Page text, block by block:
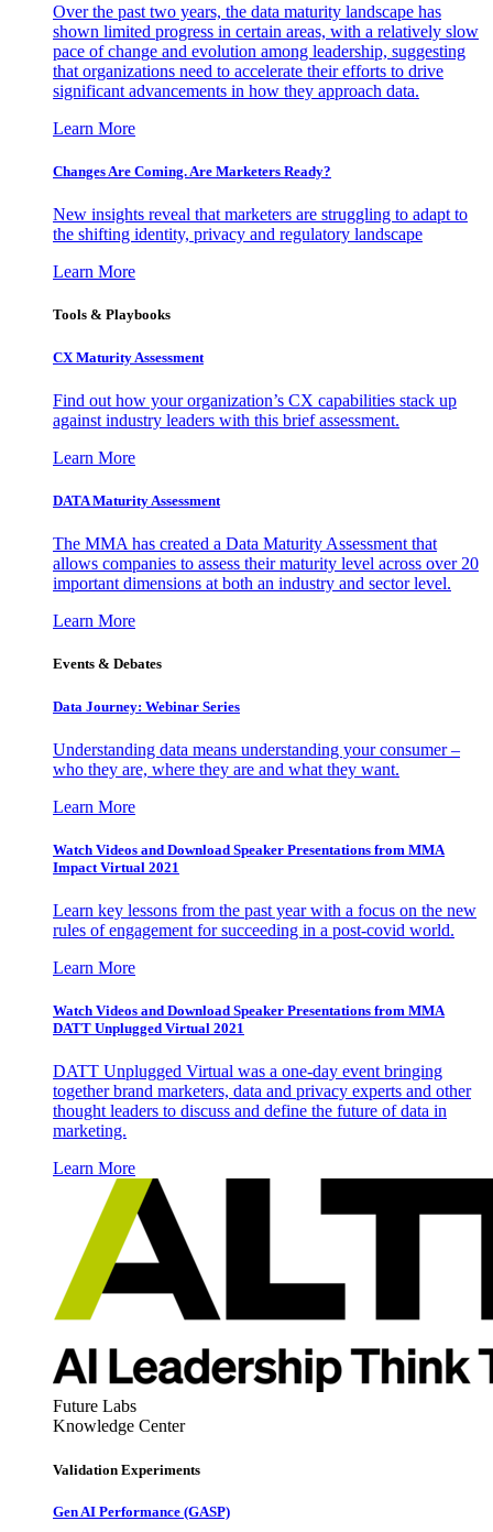
Over the past two years, the data maturity landscape has
shown limited progress in certain areas, with a relatively slow
pace of change and evolution among leadership, suggesting
that organizations need to accelerate their efforts to drive
significant advancements in how they approach data.
Learn More
Changes Are Coming. Are Marketers Ready?
New insights reveal that marketers are struggling to adapt to
the shifting identity, privacy and regulatory landscape
Learn More
Tools & Playbooks
CX Maturity Assessment
Find out how your organization’s CX capabilities stack up
against industry leaders with this brief assessment.
Learn More
DATA Maturity Assessment
The MMA has created a Data Maturity Assessment that
allows companies to assess their maturity level across over 20
important dimensions at both an industry and sector level.
Learn More
Events & Debates
Data Journey: Webinar Series
Understanding data means understanding your consumer –
who they are, where they are and what they want.
Learn More
Watch Videos and Download Speaker Presentations from MMA
Impact Virtual 2021
Learn key lessons from the past year with a focus on the new
rules of engagement for succeeding in a post-covid world.
Learn More
Watch Videos and Download Speaker Presentations from MMA
DATT Unplugged Virtual 2021
DATT Unplugged Virtual was a one-day event bringing
together brand marketers, data and privacy experts and other
thought leaders to discuss and define the future of data in
marketing.
Learn More
Future Labs
Knowledge Center
Validation Experiments
Gen AI Performance (GASP)